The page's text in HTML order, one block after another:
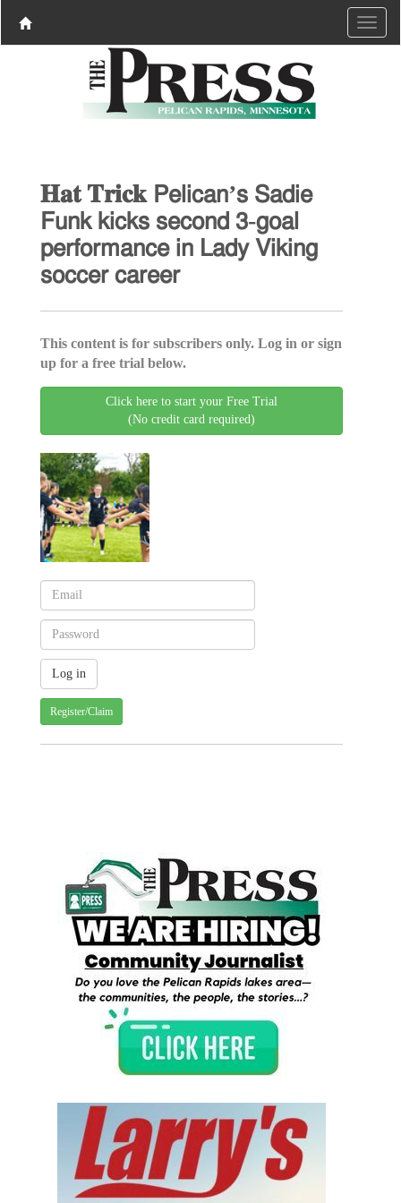
𝐇𝐚𝐭 𝐓𝐫𝐢𝐜𝐤 𝖯𝖾𝗅𝗂𝖼𝖺𝗇’𝗌 𝖲𝖺𝖽𝗂𝖾
𝖥𝗎𝗇𝗄 𝗄𝗂𝖼𝗄𝗌 𝗌𝖾𝖼𝗈𝗇𝖽 𝟥-𝗀𝗈𝖺𝗅
𝗉𝖾𝗋𝖿𝗈𝗋𝗆𝖺𝗇𝖼𝖾 𝗂𝗇 𝖫𝖺𝖽𝗒 𝖵𝗂𝗄𝗂𝗇𝗀
𝗌𝗈𝖼𝖼𝖾𝗋 𝖼𝖺𝗋𝖾𝖾𝗋
This content is for subscribers only. Log in or sign
up for a free trial below.
Click here to start your Free Trial
(No credit card required)
Register/Claim